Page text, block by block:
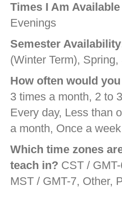
Times I Am
Evenings
Semester
(Winter Term),
How often would
3 times a month, 2 to
Every day, Less than
a month, Once a week
Which time zones
teach in? CST /
MST / GMT-7, Other,